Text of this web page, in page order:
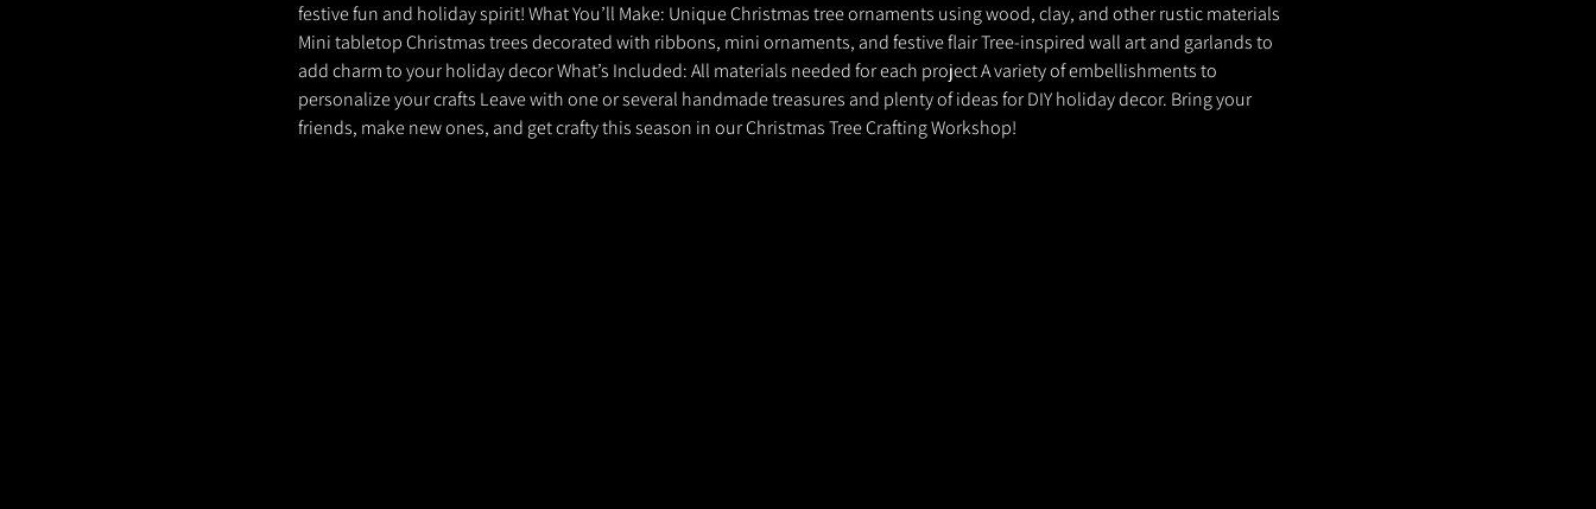
festive fun and holiday spirit! What You’ll Make: Unique Christmas tree ornaments using wood, clay, and other rustic materials
Mini tabletop Christmas trees decorated with ribbons, mini ornaments, and festive flair Tree-inspired wall art and garlands to
add charm to your holiday decor What’s Included: All materials needed for each project A variety of embellishments to
personalize your crafts Leave with one or several handmade treasures and plenty of ideas for DIY holiday decor. Bring your
friends, make new ones, and get crafty this season in our Christmas Tree Crafting Workshop!